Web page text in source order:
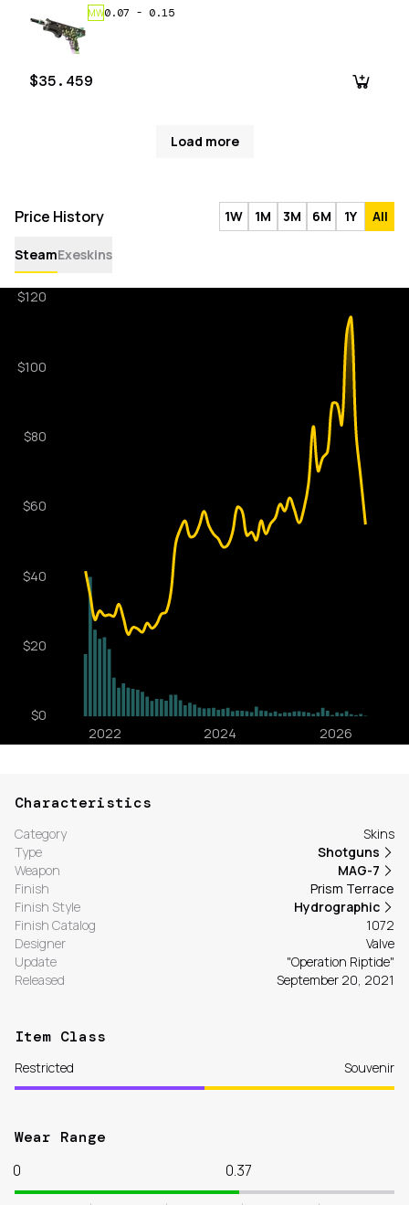
MW0.07 - 0.15
$35.459
Load more
Price History 1W 1M 3M 6M 1Y All
SteamExeskins
Characteristics
Category
Skins
Type
Shotguns
Weapon
MAG-7
Finish
Prism Terrace
Finish Style
Hydrographic
Finish Catalog
1072
Designer
Valve
Update
"Operation Riptide"
Released
September 20, 2021
Item Class
Restricted Souvenir
Wear Range
0 0.37